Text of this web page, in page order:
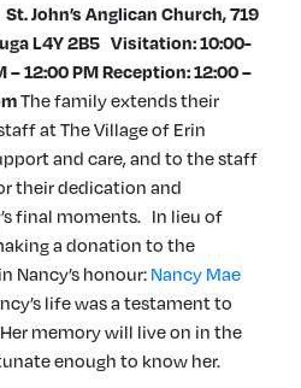
St. John’s Anglican Church,719
L4Y 2B5 Visitation: 10:00-
– 12:00 PMReception: 12:00 –
The family extends their
at The Village of Erin
and care, and to the staff
their dedication and
final moments. In lieu of
a donation to the
Nancy’s honour: Nancy Mae
life was a testament to
memory will live on in the
enough to know her.